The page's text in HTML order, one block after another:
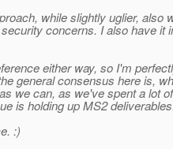
while slightly uglier, also
concerns. I also have it
either way, so I'm
general consensus here is,
we can, as we've spent a lot
is holding up MS2
:)